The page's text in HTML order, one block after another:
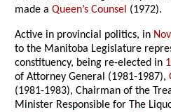
made aQueen’s Counsel (1972).
Active in provincial politics, in
to the Manitoba Legislature
constituency, being re-elected in
of Attorney General (1981-1987),
(1981-1983), Chairman of the
Minister Responsible for The